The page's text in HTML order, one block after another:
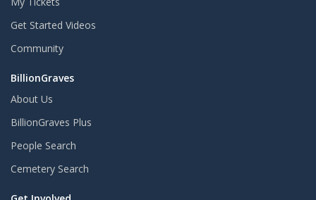
Get Started Videos
Community
BillionGraves
About Us
BillionGraves Plus
People Search
Cemetery Search